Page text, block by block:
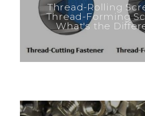
Thread-Rolling
Thread-Forming
What's the